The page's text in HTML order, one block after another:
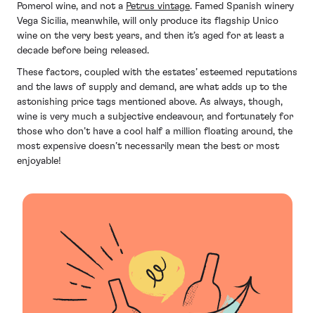
Pomerol wine, and not a Petrus vintage. Famed Spanish winery
Vega Sicilia, meanwhile, will only produce its flagship Unico
wine on the very best years, and then it’s aged for at least a
decade before being released.
These factors, coupled with the estates’ esteemed reputations
and the laws of supply and demand, are what adds up to the
astonishing price tags mentioned above. As always, though,
wine is very much a subjective endeavour, and fortunately for
those who don’t have a cool half a million floating around, the
most expensive doesn’t necessarily mean the best or most
enjoyable!